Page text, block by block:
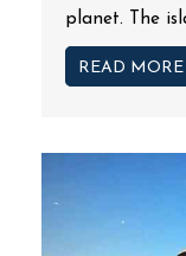
planet. The
READ MORE